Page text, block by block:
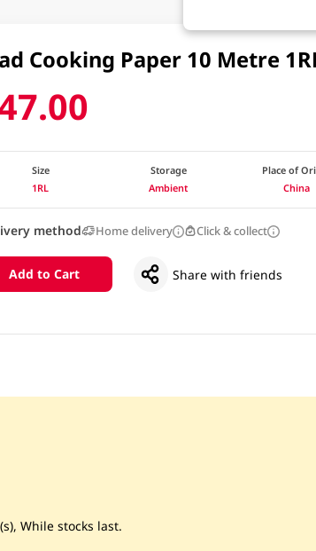
Cooking Paper 10 Metre
Size
1RL
Storage
Ambient
Place of
China
method Home delivery Click & collect
Add to Cart Share with friends
While stocks last.